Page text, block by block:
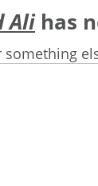
Alihas
something